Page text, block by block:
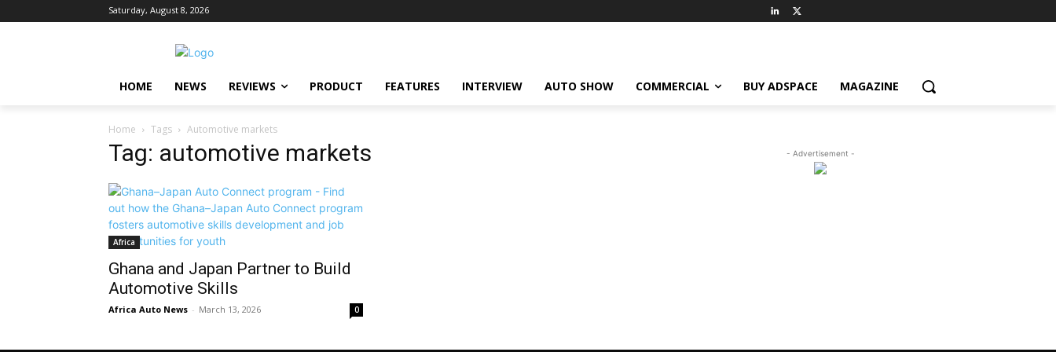
Saturday, August 8, 2026
HOME NEWS REVIEWS PRODUCT FEATURES INTERVIEW AUTO SHOW COMMERCIAL BUY ADSPACE MAGAZINE
Home Tags Automotive markets
Tag: automotive markets
Africa
Ghana and Japan Partner to Build
Automotive Skills
Africa Auto News - March 13, 2026 0
- Advertisement -